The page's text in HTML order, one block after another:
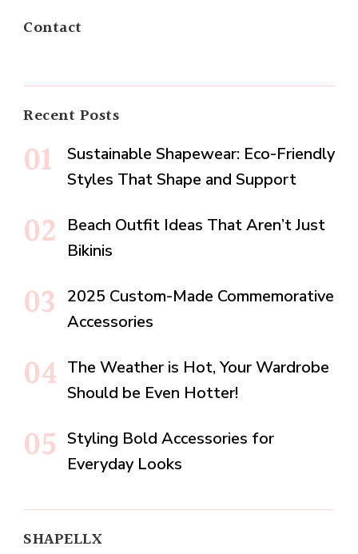
Contact
Recent Posts
Sustainable Shapewear: Eco-Friendly
Styles That Shape and Support
Beach Outfit Ideas That Aren’t Just
Bikinis
2025 Custom-Made Commemorative
Accessories
The Weather is Hot, Your Wardrobe
Should be Even Hotter!
Styling Bold Accessories for
Everyday Looks
SHAPELLX